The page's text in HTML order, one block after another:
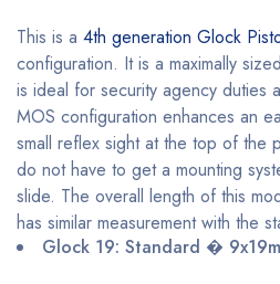
This is a 4th generation Glock
configuration. It is a maximally
is ideal for security agency duties
MOS configuration enhances an
small reflex sight at the top of the
do not have to get a mounting
slide. The overall length of this
has similar measurement with the
Glock 19: Standard �